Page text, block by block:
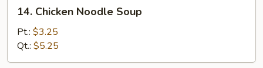
Chicken
Noodle
Soup
14. Chicken Noodle Soup
Pt.: $3.25
Qt.: $5.25